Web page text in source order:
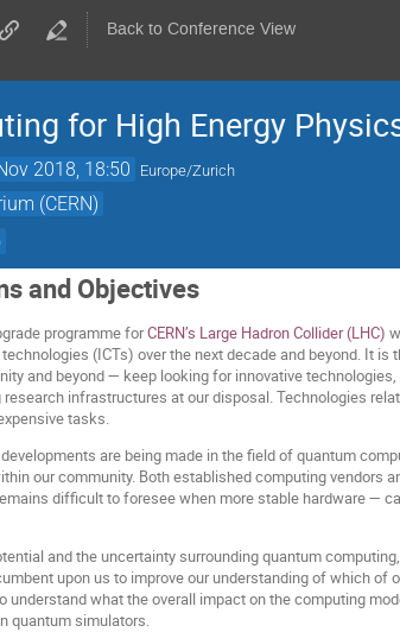
Back to Conference View
for High Energy
2018, 18:50 Europe/Zurich
(CERN)
and Objectives
programme forCERN’s Large Hadron Collider (LHC)
(ICTs) over the next decade and beyond. It
and beyond — keep looking for innovative
infrastructures at our disposal. Technologies
tasks.
are being made in the field of quantum
our community. Both established computing vendors
difficult to foresee when more stable hardware —
and the uncertainty surrounding quantum
upon us to improve our understanding of which
understand what the overall impact on the computing
quantum simulators.